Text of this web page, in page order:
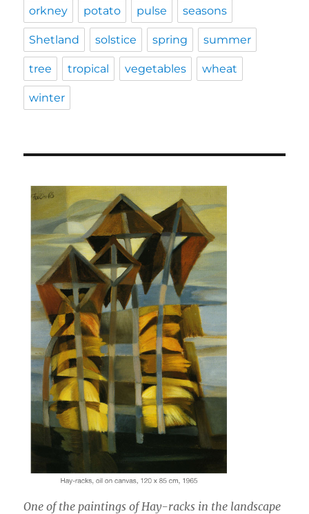
orkney potato pulse seasons
Shetland solstice spring summer
tree tropical vegetables wheat
winter
One of the paintings of Hay-racks in the landscape